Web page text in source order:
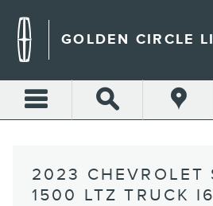
GOLDEN CIRCLE
2023 CHEVROLET
1500 LTZ TRUCK I6